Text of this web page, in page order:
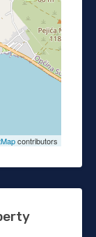
contributors